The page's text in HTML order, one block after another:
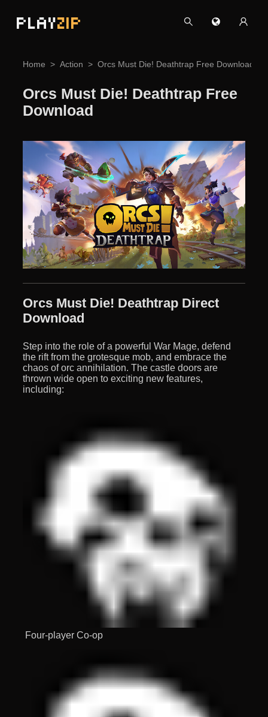
PLAYZIP
Home Action Orcs Must Die! Deathtrap Free Download
Orcs Must Die! Deathtrap Free
Download
Orcs Must Die! Deathtrap Direct
Download
Step into the role of a powerful War Mage, defend
the rift from the grotesque mob, and embrace the
chaos of orc annihilation. The castle doors are
thrown wide open to exciting new features,
including:
Four-player Co-op